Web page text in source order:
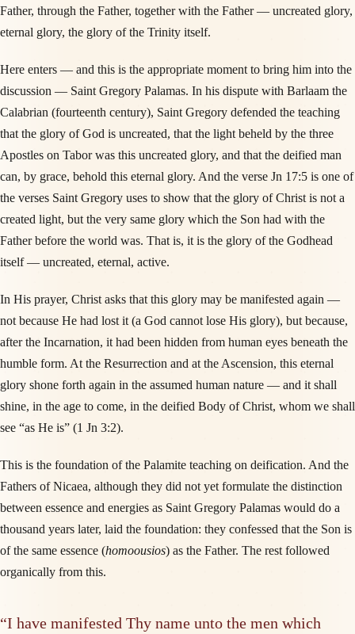
Father, through the Father, together with the Father — uncreated glory,
eternal glory, the glory of the Trinity itself.
Here enters — and this is the appropriate moment to bring him into the
discussion — Saint Gregory Palamas. In his dispute with Barlaam the
Calabrian (fourteenth century), Saint Gregory defended the teaching
that the glory of God is uncreated, that the light beheld by the three
Apostles on Tabor was this uncreated glory, and that the deified man
can, by grace, behold this eternal glory. And the verse Jn 17:5 is one of
the verses Saint Gregory uses to show that the glory of Christ is not a
created light, but the very same glory which the Son had with the
Father before the world was. That is, it is the glory of the Godhead
itself — uncreated, eternal, active.
In His prayer, Christ asks that this glory may be manifested again —
not because He had lost it (a God cannot lose His glory), but because,
after the Incarnation, it had been hidden from human eyes beneath the
humble form. At the Resurrection and at the Ascension, this eternal
glory shone forth again in the assumed human nature — and it shall
shine, in the age to come, in the deified Body of Christ, whom we shall
see “as He is” (1 Jn 3:2).
This is the foundation of the Palamite teaching on deification. And the
Fathers of Nicaea, although they did not yet formulate the distinction
between essence and energies as Saint Gregory Palamas would do a
thousand years later, laid the foundation: they confessed that the Son is
of the same essence (homoousios) as the Father. The rest followed
organically from this.
“I have manifested Thy name unto the men which